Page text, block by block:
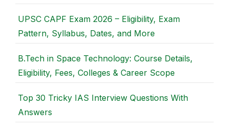
UPSC CAPF Exam 2026 – Eligibility, Exam
Pattern, Syllabus, Dates, and More
B.Tech in Space Technology: Course Details,
Eligibility, Fees, Colleges & Career Scope
Top 30 Tricky IAS Interview Questions With
Answers